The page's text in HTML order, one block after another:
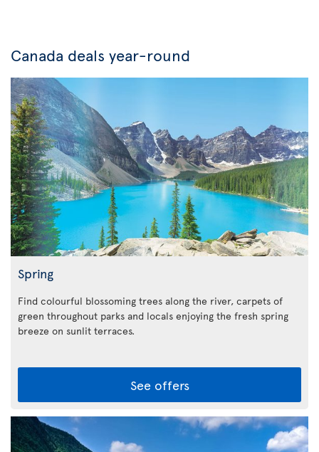
Canada deals year-round
Spring
Find colourful blossoming trees along the river, carpets of
green throughout parks and locals enjoying the fresh spring
breeze on sunlit terraces.
See offers